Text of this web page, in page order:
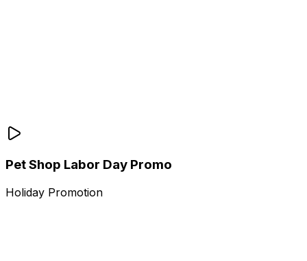
Pet Shop Labor Day Promo
Holiday Promotion